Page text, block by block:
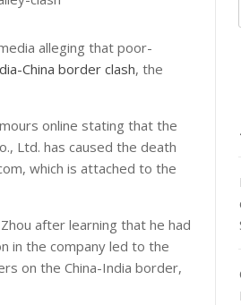
alleging that poor-
China border clash, the
online stating that the
Ltd. has caused the death
which is attached to the
after learning that he had
in the company led to the
on the China-India border,